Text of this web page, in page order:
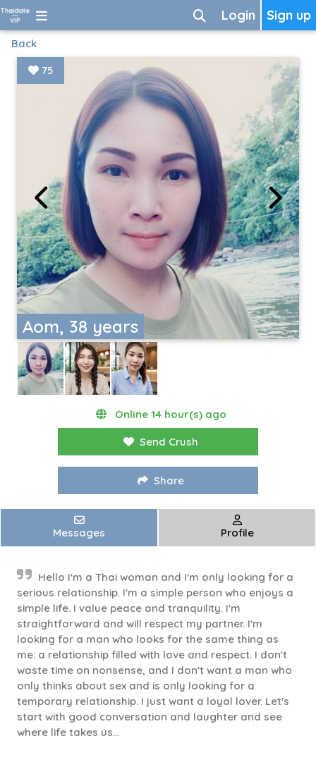
Sign up
Login
Back
Aom, 38 years
75
Online 14 hour(s) ago
Send Crush
Share
Messages Profile
Hello I'm a Thai woman and I'm only looking for a
serious relationship. I'm a simple person who enjoys a
simple life. I value peace and tranquility. I'm
straightforward and will respect my partner. I'm
looking for a man who looks for the same thing as
me: a relationship filled with love and respect. I don't
waste time on nonsense, and I don't want a man who
only thinks about sex and is only looking for a
temporary relationship. I just want a loyal lover. Let's
start with good conversation and laughter and see
where life takes us...